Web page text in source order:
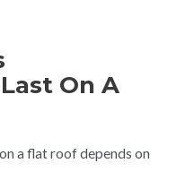
On A
a flat roof depends on